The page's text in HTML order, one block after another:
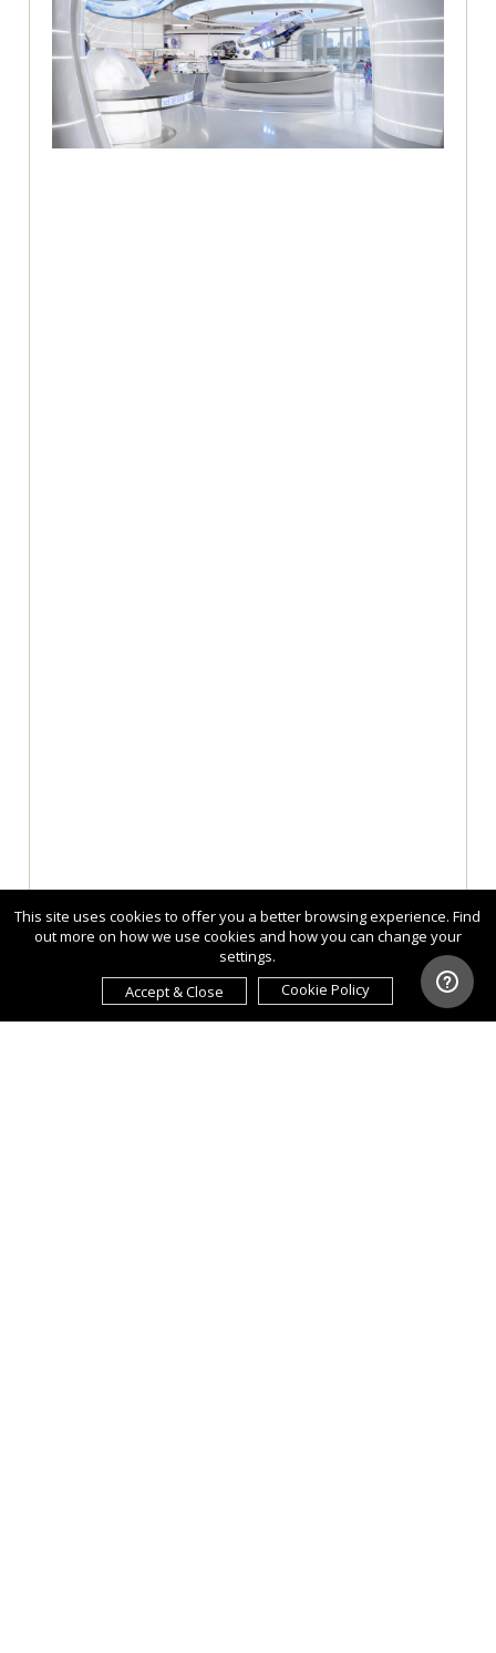
This site uses cookies to offer you a better browsing experience. Find
out more on how we use cookies and how you can change your
settings.
Accept & Close
Cookie Policy